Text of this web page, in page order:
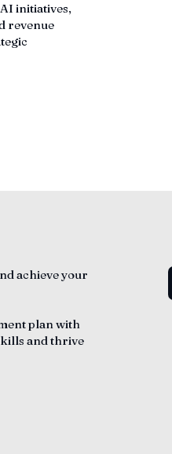
initiatives,
revenue
achieve your
plan with
and thrive